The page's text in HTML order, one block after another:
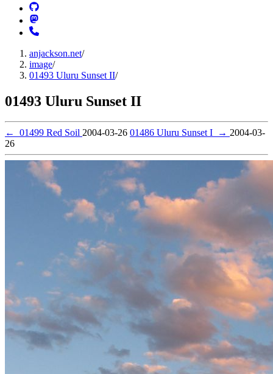
anjackson.net/
image/
01493 Uluru Sunset II/
01493 Uluru Sunset II
← 01499 Red Soil 2004-03-26 01486 Uluru Sunset I → 2004-03-
26